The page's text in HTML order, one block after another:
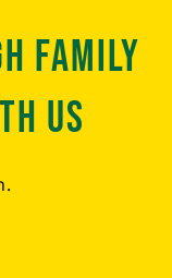
family
us